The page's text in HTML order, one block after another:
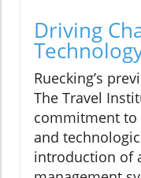
Driving
Ruecking’s
The Travel
commitment to
and
introduction of